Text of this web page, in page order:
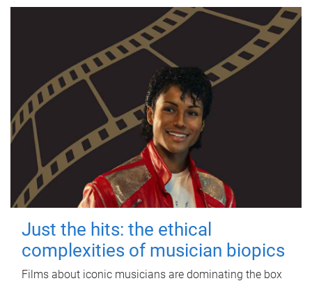
Just the hits: the ethical
complexities of musician biopics
Films about iconic musicians are dominating the box